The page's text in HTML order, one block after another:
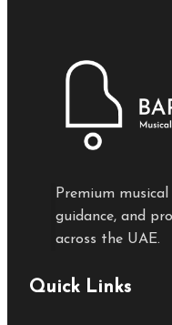
Premium
guidance, and
across the UAE.
Quick Links